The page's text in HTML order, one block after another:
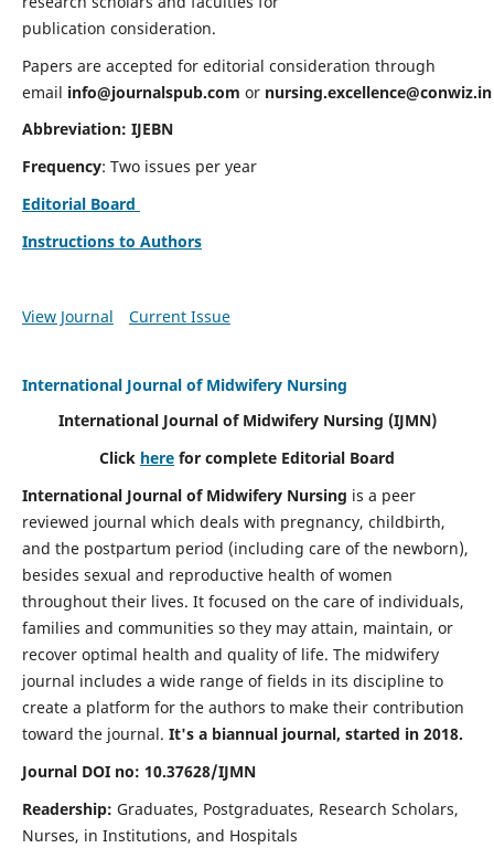
publication consideration.
Papers are accepted for editorial consideration through
email info@journalspub.com or nursing.excellence@conwiz.in
Abbreviation: IJEBN
Frequency: Two issues per year
Editorial Board
Instructions to Authors
View Journal Current Issue
International Journal of Midwifery Nursing
International Journal of Midwifery Nursing (IJMN)
Click here for complete Editorial Board
International Journal of Midwifery Nursing is a peer
reviewed journal which deals with pregnancy, childbirth,
and the postpartum period (including care of the newborn),
besides sexual and reproductive health of women
throughout their lives. It focused on the care of individuals,
families and communities so they may attain, maintain, or
recover optimal health and quality of life. The midwifery
journal includes a wide range of fields in its discipline to
create a platform for the authors to make their contribution
toward the journal. It's a biannual journal, started in 2018.
Journal DOI no: 10.37628/IJMN
Readership: Graduates, Postgraduates, Research Scholars,
Nurses, in Institutions, and Hospitals